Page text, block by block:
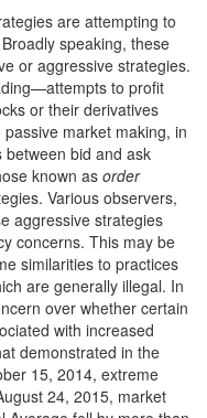
are attempting to
speaking, these
or aggressive strategies.
to profit
or their derivatives
market making, in
bid and ask
known as order
Various observers,
aggressive strategies
concerns. This may be
similarities to practices
are generally illegal. In
over whether certain
with increased
demonstrated in the
15, 2014, extreme
24, 2015, market